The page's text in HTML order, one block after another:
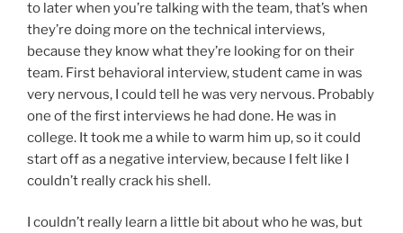
to later when you’re talking with the team, that’s when
they’re doing more on the technical interviews,
because they know what they’re looking for on their
team. First behavioral interview, student came in was
very nervous, I could tell he was very nervous. Probably
one of the first interviews he had done. He was in
college. It took me a while to warm him up, so it could
start off as a negative interview, because I felt like I
couldn’t really crack his shell.
I couldn’t really learn a little bit about who he was, but